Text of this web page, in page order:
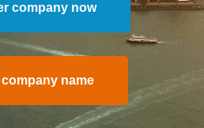
company now
name